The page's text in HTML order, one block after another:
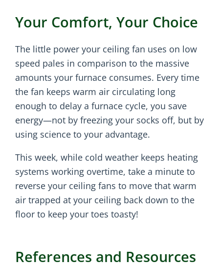
Your Comfort, Your Choice
The little power your ceiling fan uses on low
speed pales in comparison to the massive
amounts your furnace consumes. Every time
the fan keeps warm air circulating long
enough to delay a furnace cycle, you save
energy—not by freezing your socks off, but by
using science to your advantage.
This week, while cold weather keeps heating
systems working overtime, take a minute to
reverse your ceiling fans to move that warm
air trapped at your ceiling back down to the
floor to keep your toes toasty!
References and Resources